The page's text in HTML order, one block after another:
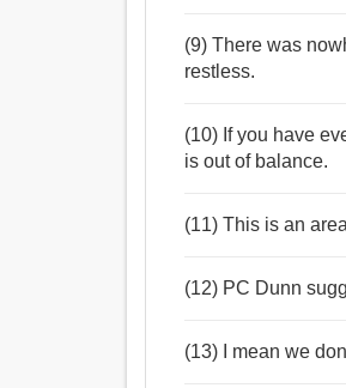
(9) There was
restless.
(10) If you have
is out of balance.
(11) This is an
(12) PC Dunn
(13) I mean we